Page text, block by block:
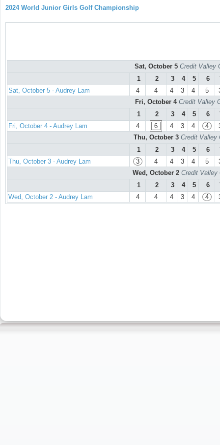
2024 World Junior Girls Golf Championship
Sat, October 5 Credit Valley
1
2 3 4 5 6
Sat, October 5 - Audrey Lam
4 4 4 3 4 5
Fri, October 4 Credit Valley
1
2 3 4 5 6
Fri, October 4 - Audrey Lam
4 6 4 3 4 4
Thu, October 3 Credit Valley
1
2 3 4 5 6
Thu, October 3 - Audrey Lam
3 4 4 3 4 5
Wed, October 2 Credit Valley
1
2 3 4 5 6
Wed, October 2 - Audrey Lam
4 4 4 3 4 4